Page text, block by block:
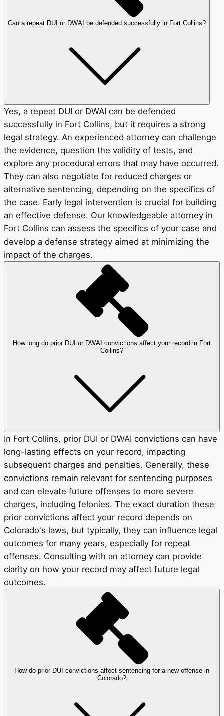
Can a repeat DUI or DWAI be defended successfully in Fort Collins?
Yes, a repeat DUI or DWAI can be defended
successfully in Fort Collins, but it requires a strong
legal strategy. An experienced attorney can challenge
the evidence, question the validity of tests, and
explore any procedural errors that may have occurred.
They can also negotiate for reduced charges or
alternative sentencing, depending on the specifics of
the case. Early legal intervention is crucial for building
an effective defense. Our knowledgeable attorney in
Fort Collins can assess the specifics of your case and
develop a defense strategy aimed at minimizing the
impact of the charges.
How long do prior DUI or DWAI convictions affect your record in Fort
Collins?
In Fort Collins, prior DUI or DWAI convictions can have
long-lasting effects on your record, impacting
subsequent charges and penalties. Generally, these
convictions remain relevant for sentencing purposes
and can elevate future offenses to more severe
charges, including felonies. The exact duration these
prior convictions affect your record depends on
Colorado's laws, but typically, they can influence legal
outcomes for many years, especially for repeat
offenses. Consulting with an attorney can provide
clarity on how your record may affect future legal
outcomes.
How do prior DUI convictions affect sentencing for a new offense in
Colorado?